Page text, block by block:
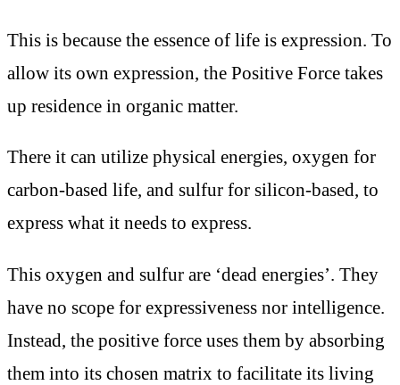
This is because the essence of life is expression. To
allow its own expression, the Positive Force takes
up residence in organic matter.
There it can utilize physical energies, oxygen for
carbon-based life, and sulfur for silicon-based, to
express what it needs to express.
This oxygen and sulfur are ‘dead energies’. They
have no scope for expressiveness nor intelligence.
Instead, the positive force uses them by absorbing
them into its chosen matrix to facilitate its living